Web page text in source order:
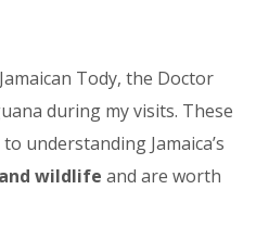
Tody, the Doctor
during my visits. These
understanding Jamaica’s
wildlife and are worth